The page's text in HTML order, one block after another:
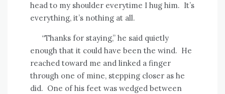
head to my shoulder everytime I hug him. It’s
everything, it’s nothing at all.
“Thanks for staying,” he said quietly
enough that it could have been the wind. He
reached toward me and linked a finger
through one of mine, stepping closer as he
did. One of his feet was wedged between